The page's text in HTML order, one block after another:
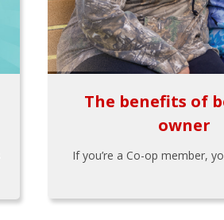
The benefits of
owner
If you’re a Co-op member,